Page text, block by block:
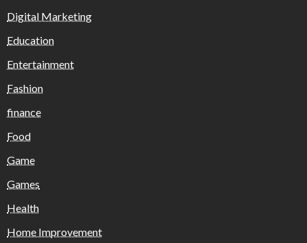
Digital Marketing
Education
Entertainment
Fashion
finance
Food
Game
Games
Health
Home Improvement